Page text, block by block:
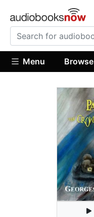
Menu Browse